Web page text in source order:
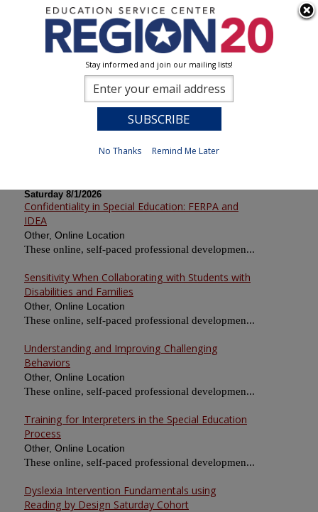
Calendar of Sessions
Saturday 8/1/2026
Confidentiality in Special Education: FERPA and
IDEA
Other, Online Location
These online, self-paced professional developmen...
Sensitivity When Collaborating with Students with
Disabilities and Families
Other, Online Location
These online, self-paced professional developmen...
Understanding and Improving Challenging
Behaviors
Other, Online Location
These online, self-paced professional developmen...
Training for Interpreters in the Special Education
Process
Other, Online Location
These online, self-paced professional developmen...
Dyslexia Intervention Fundamentals using
Reading by Design Saturday Cohort
Stay informed and join our mailing lists!
No Thanks Remind Me Later